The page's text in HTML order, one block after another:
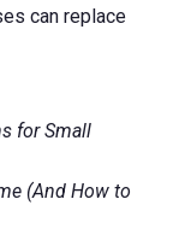
can replace
for Small
(And How to